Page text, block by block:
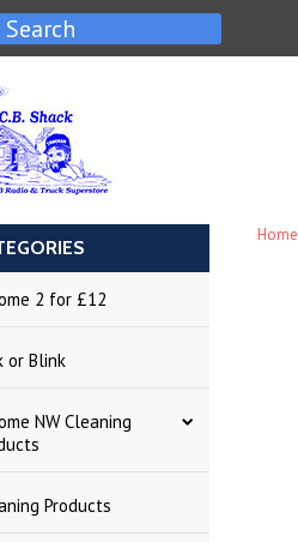
2 for £12
or Blink
NW Cleaning
Products
Home